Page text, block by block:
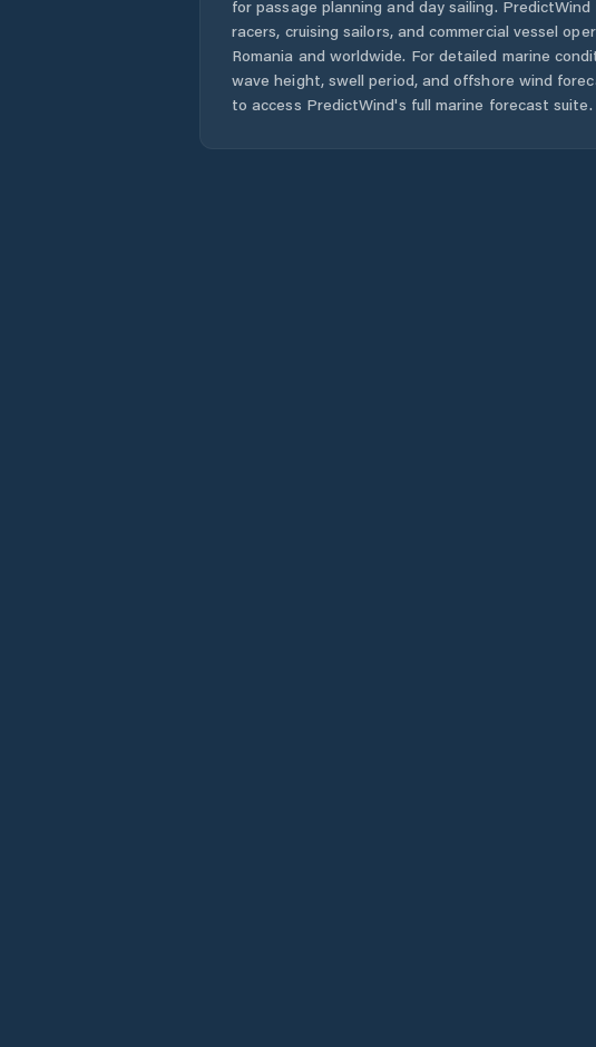
for passage planning and day sailing. PredictWind
racers, cruising sailors, and commercial vessel
Romania and worldwide. For detailed marine
wave height, swell period, and offshore wind
to access PredictWind's full marine forecast suite.